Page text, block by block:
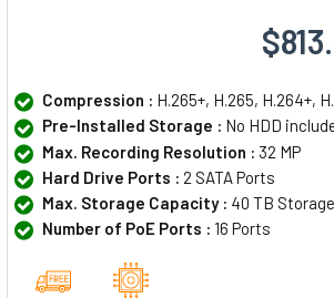
Compression : H.265+, H.265, H.264+,
Pre-Installed Storage : No HDD
Max. Recording Resolution : 32 MP
Hard Drive Ports : 2 SATA Ports
Max. Storage Capacity : 40 TB
Number of PoE Ports : 16 Ports